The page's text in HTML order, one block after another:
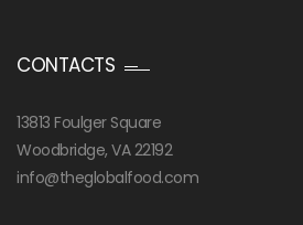
CONTACTS
13813 Foulger Square
Woodbridge, VA 22192
info@theglobalfood.com